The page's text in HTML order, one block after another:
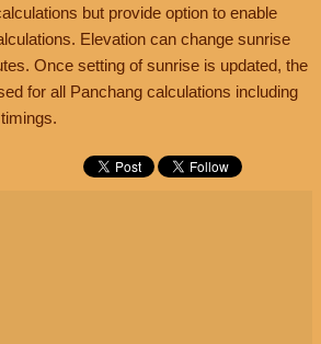
but provide option to enable
Elevation can change sunrise
Once setting of sunrise is updated, the
for all Panchang calculations including